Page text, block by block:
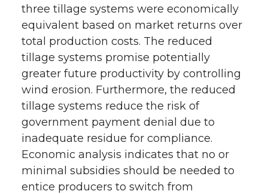
three tillage systems were economically
equivalent based on market returns over
total production costs. The reduced
tillage systems promise potentially
greater future productivity by controlling
wind erosion. Furthermore, the reduced
tillage systems reduce the risk of
government payment denial due to
inadequate residue for compliance.
Economic analysis indicates that no or
minimal subsidies should be needed to
entice producers to switch from